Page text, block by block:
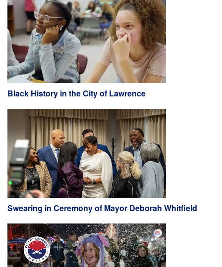
Black History in the City of Lawrence
Swearing in Ceremony of Mayor Deborah Whitfield